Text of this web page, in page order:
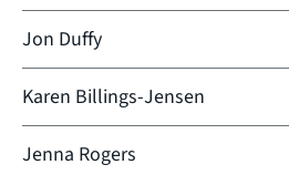
Jon Duffy
Karen Billings-Jensen
Jenna Rogers